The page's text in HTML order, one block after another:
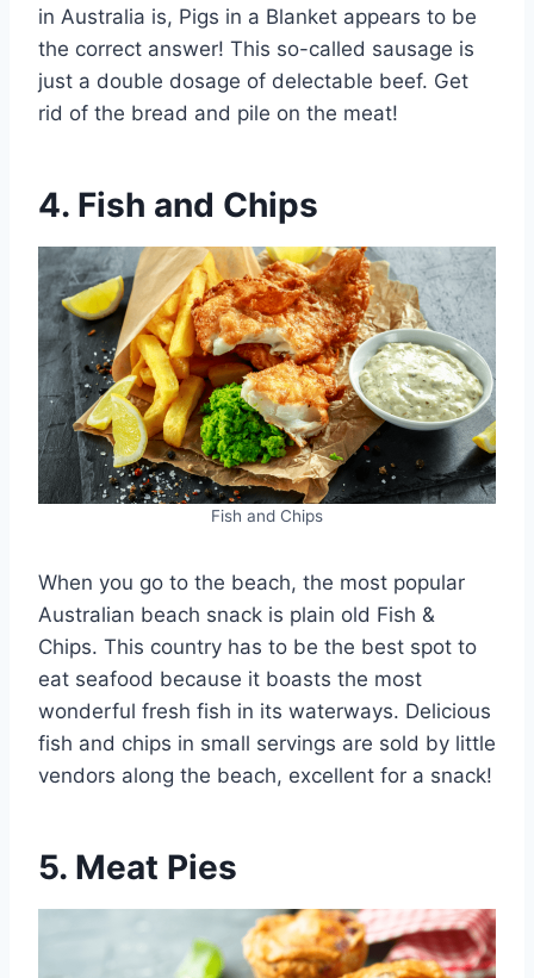
in Australia is, Pigs in a Blanket appears to be
the correct answer! This so-called sausage is
just a double dosage of delectable beef. Get
rid of the bread and pile on the meat!
4. Fish and Chips
Fish and Chips
When you go to the beach, the most popular
Australian beach snack is plain old Fish &
Chips. This country has to be the best spot to
eat seafood because it boasts the most
wonderful fresh fish in its waterways. Delicious
fish and chips in small servings are sold by little
vendors along the beach, excellent for a snack!
5. Meat Pies